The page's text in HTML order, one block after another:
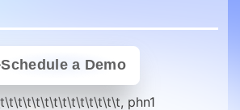
Schedule a Demo